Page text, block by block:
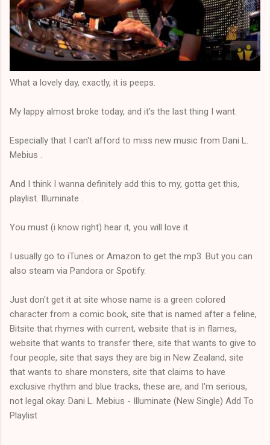
What a lovely day, exactly, it is peeps.
My lappy almost broke today, and it's the last thing I want.
Especially that I can't afford to miss new music from Dani L.
Mebius .
And I think I wanna definitely add this to my, gotta get this,
playlist. Illuminate .
You must (i know right) hear it, you will love it.
I usually go to iTunes or Amazon to get the mp3. But you can
also steam via Pandora or Spotify.
Just don't get it at site whose name is a green colored
character from a comic book, site that is named after a feline,
Bitsite that rhymes with current, website that is in flames,
website that wants to transfer there, site that wants to give to
four people, site that says they are big in New Zealand, site
that wants to share monsters, site that claims to have
exclusive rhythm and blue tracks, these are, and I'm serious,
not legal okay. Dani L. Mebius - Illuminate (New Single) Add To
Playlist